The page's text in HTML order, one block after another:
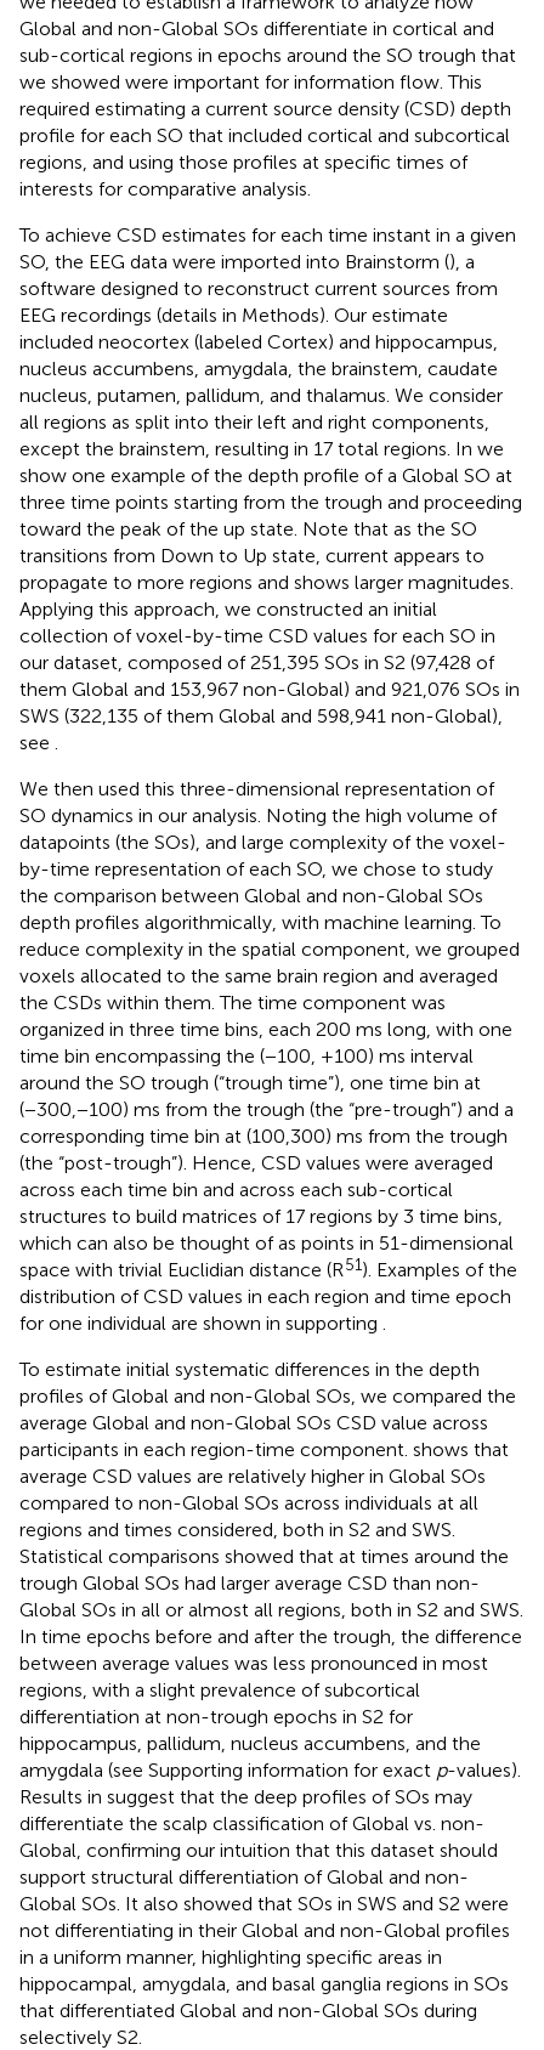
Global and non-Global SOs differentiate in cortical and
sub-cortical regions in epochs around the SO trough that
we showed were important for information flow. This
required estimating a current source density (CSD) depth
profile for each SO that included cortical and subcortical
regions, and using those profiles at specific times of
interests for comparative analysis.
To achieve CSD estimates for each time instant in a given
SO, the EEG data were imported into Brainstorm (), a
software designed to reconstruct current sources from
EEG recordings (details in Methods). Our estimate
included neocortex (labeled Cortex) and hippocampus,
nucleus accumbens, amygdala, the brainstem, caudate
nucleus, putamen, pallidum, and thalamus. We consider
all regions as split into their left and right components,
except the brainstem, resulting in 17 total regions. In we
show one example of the depth profile of a Global SO at
three time points starting from the trough and proceeding
toward the peak of the up state. Note that as the SO
transitions from Down to Up state, current appears to
propagate to more regions and shows larger magnitudes.
Applying this approach, we constructed an initial
collection of voxel-by-time CSD values for each SO in
our dataset, composed of 251,395 SOs in S2 (97,428 of
them Global and 153,967 non-Global) and 921,076 SOs in
SWS (322,135 of them Global and 598,941 non-Global),
see .
We then used this three-dimensional representation of
SO dynamics in our analysis. Noting the high volume of
datapoints (the SOs), and large complexity of the voxel-
by-time representation of each SO, we chose to study
the comparison between Global and non-Global SOs
depth profiles algorithmically, with machine learning. To
reduce complexity in the spatial component, we grouped
voxels allocated to the same brain region and averaged
the CSDs within them. The time component was
organized in three time bins, each 200 ms long, with one
time bin encompassing the (−100, +100) ms interval
around the SO trough (“trough time”), one time bin at
(−300,−100) ms from the trough (the “pre-trough”) and a
corresponding time bin at (100,300) ms from the trough
(the “post-trough”). Hence, CSD values were averaged
across each time bin and across each sub-cortical
structures to build matrices of 17 regions by 3 time bins,
which can also be thought of as points in 51-dimensional
space with trivial Euclidian distance (R51). Examples of the
distribution of CSD values in each region and time epoch
for one individual are shown in supporting .
To estimate initial systematic differences in the depth
profiles of Global and non-Global SOs, we compared the
average Global and non-Global SOs CSD value across
participants in each region-time component. shows that
average CSD values are relatively higher in Global SOs
compared to non-Global SOs across individuals at all
regions and times considered, both in S2 and SWS.
Statistical comparisons showed that at times around the
trough Global SOs had larger average CSD than non-
Global SOs in all or almost all regions, both in S2 and SWS.
In time epochs before and after the trough, the difference
between average values was less pronounced in most
regions, with a slight prevalence of subcortical
differentiation at non-trough epochs in S2 for
hippocampus, pallidum, nucleus accumbens, and the
amygdala (see Supporting information for exact p-values).
Results in suggest that the deep profiles of SOs may
differentiate the scalp classification of Global vs. non-
Global, confirming our intuition that this dataset should
support structural differentiation of Global and non-
Global SOs. It also showed that SOs in SWS and S2 were
not differentiating in their Global and non-Global profiles
in a uniform manner, highlighting specific areas in
hippocampal, amygdala, and basal ganglia regions in SOs
that differentiated Global and non-Global SOs during
selectively S2.